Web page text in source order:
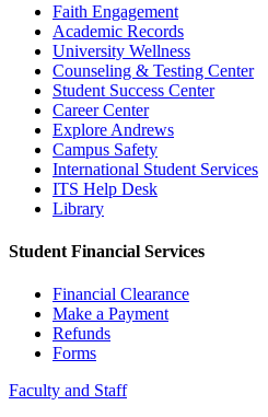
Faith Engagement
Academic Records
University Wellness
Counseling & Testing Center
Student Success Center
Career Center
Explore Andrews
Campus Safety
International Student Services
ITS Help Desk
Library
Student Financial Services
Financial Clearance
Make a Payment
Refunds
Forms
Faculty and Staff